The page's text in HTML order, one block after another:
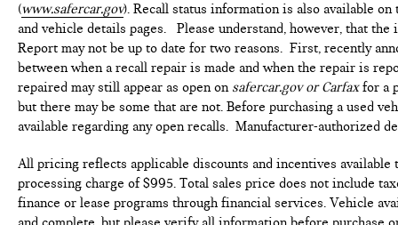
*Limited Warranty does not apply to vehicles sold
''As-Is'' or ''Implied Warranty. Some vehicle images
may have been digitally enhanced, retouched, or
modified using AI-assisted technology for marketing
purposes. Colors, features, options, and overall
appearance may vary from the actual vehicle. Please
contact the dealership for specific vehicle details.
(www.safercar.gov). Recall status information is also available
and vehicle details pages. Please understand, however, that the
Report may not be up to date for two reasons. First, recently
between when a recall repair is made and when the repair is
repaired may still appear as open on safercar.gov or Carfaxfor a
but there may be some that are not. Before purchasing a used
available regarding any open recalls. Manufacturer-authorized
All pricing reflects applicable discounts and incentives
processing charge of $995. Total sales price does not include
finance or lease programs through financial services. Vehicle